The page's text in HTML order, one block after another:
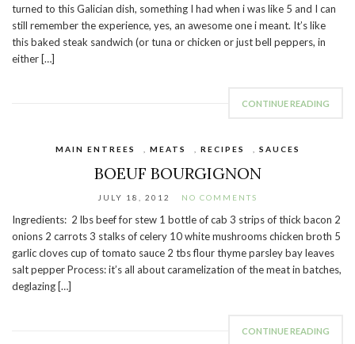
turned to this Galician dish, something I had when i was like 5 and I can
still remember the experience, yes, an awesome one i meant. It’s like
this baked steak sandwich (or tuna or chicken or just bell peppers, in
either […]
CONTINUE READING
MAIN ENTREES MEATS RECIPES SAUCES
BOEUF BOURGIGNON
JULY 18, 2012 NO COMMENTS
Ingredients: 2 lbs beef for stew 1 bottle of cab 3 strips of thick bacon 2
onions 2 carrots 3 stalks of celery 10 white mushrooms chicken broth 5
garlic cloves cup of tomato sauce 2 tbs flour thyme parsley bay leaves
salt pepper Process: it’s all about caramelization of the meat in batches,
deglazing […]
CONTINUE READING